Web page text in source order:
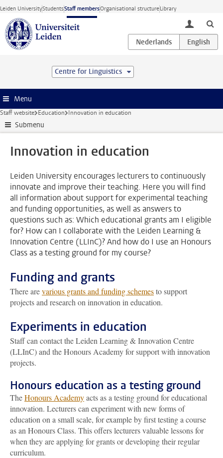
Skip to main content
Leiden UniversityStudentsStaff membersOrganisational structureLibrary
toggle
Centre for Linguistics
Menu
Staff website Education Innovation in education
Submenu
Innovation in education
Leiden University encourages lecturers to continuously
innovate and improve their teaching. Here you will find
all information about support for experimental teaching
and funding opportunities, as well as answers to
questions such as: Which educational grants am I eligible
for? How can I collaborate with the Leiden Learning &
Innovation Centre (LLInC)? And how do I use an Honours
Class as a testing ground for my course?
Funding and grants
There arevarious grants and funding schemesto support
projects and research on innovation in education.
Experiments in education
Staff can contact the Leiden Learning & Innovation Centre
(LLInC) and the Honours Academy for support with innovation
projects.
Honours education as a testing ground
TheHonours Academyacts as a testing ground for educational
innovation. Lecturers can experiment with new forms of
education on a small scale, for example by first testing a course
as an Honours Class. This offers lecturers valuable lessons for
when they are applying for grants or developing their regular
curriculum.